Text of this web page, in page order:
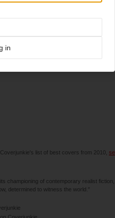
list of best covers from 2010,
championing of contemporary realist fiction,
determined to witness the world."
in